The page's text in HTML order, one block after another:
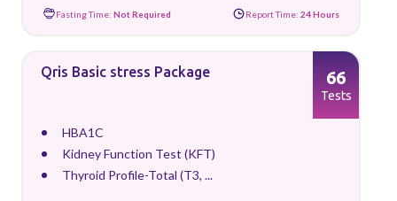
Fasting Time: Not Required Report Time: 24 Hours
Qris Basic stress Package
HBA1C
Kidney Function Test (KFT)
Thyroid Profile-Total (T3, ...
66
Tests